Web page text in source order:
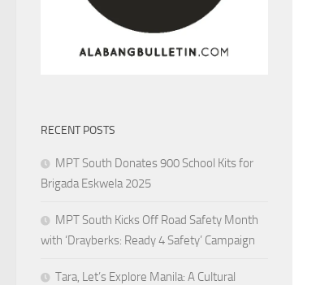
RECENT POSTS
MPT South Donates 900 School Kits for
Brigada Eskwela 2025
MPT South Kicks Off Road Safety Month
with ‘Drayberks: Ready 4 Safety’ Campaign
Tara, Let’s Explore Manila: A Cultural